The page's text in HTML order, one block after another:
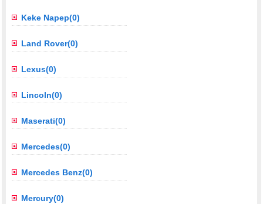
Keke Napep(0)
Land Rover(0)
Lexus(0)
Lincoln(0)
Maserati(0)
Mercedes(0)
Mercedes Benz(0)
Mercury(0)